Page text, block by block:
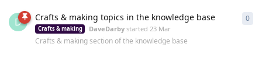
D Crafts & making topics in the knowledge base
Crafts & making DaveDarby started23 Mar
Crafts & making section of the knowledge base
0